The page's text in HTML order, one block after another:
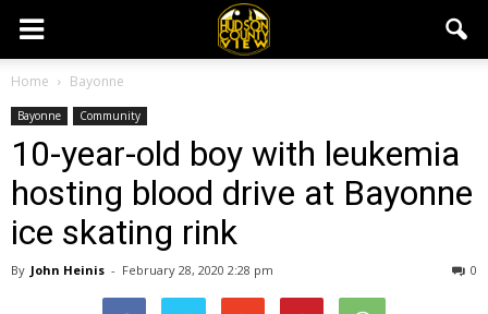
Home Bayonne
Bayonne Community
10-year-old boy with leukemia
hosting blood drive at Bayonne
ice skating rink
By John Heinis - February 28, 2020 2:28 pm 0